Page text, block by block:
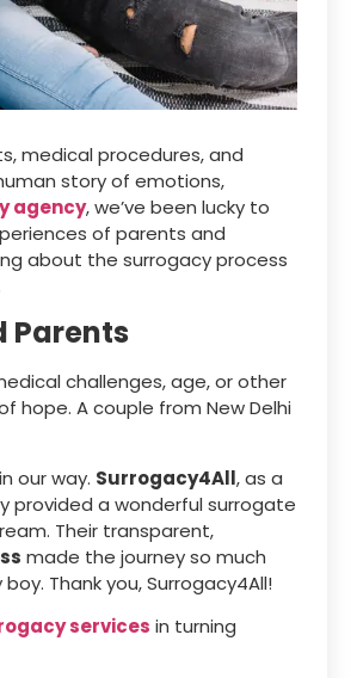
medical procedures, and
story of emotions,
agency, we’ve been lucky to
of parents and
about the surrogacy process
Parents
challenges, age, or other
hope. A couple from New Delhi
our way. Surrogacy4All, as a
provided a wonderful surrogate
Their transparent,
made the journey so much
Thank you, Surrogacy4All!
services in turning